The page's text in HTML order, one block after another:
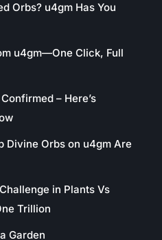
Orbs? u4gm Has You
u4gm—One Click, Full
– Here’s
Divine Orbs on u4gm Are
in Plants Vs
Trillion
Garden